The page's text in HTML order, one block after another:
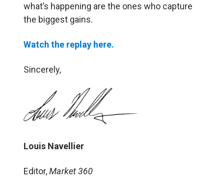
what’s happening are the ones who capture
the biggest gains.
Watch the replay here.
Sincerely,
Louis Navellier
Editor,Market 360